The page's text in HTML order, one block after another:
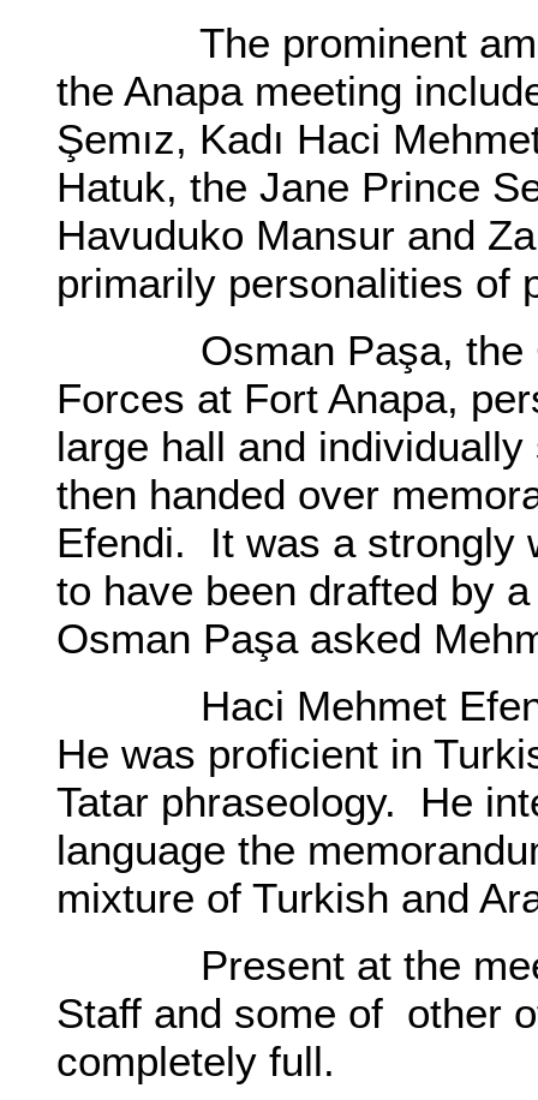
The prominent
the Anapa meeting
Şemız, Kadı Haci
Hatuk, the Jane Prince
Havuduko Mansur and
primarily personalities of
Osman Paşa, the
Forces at Fort Anapa,
large hall and
then handed over
Efendi. It was a strongly
to have been drafted by
Osman Paşa asked
Haci Mehmet Efendi
He was proficient in
Tatar phraseology. He
language the
mixture of Turkish and
Present at the
Staff and some of other
completely full.